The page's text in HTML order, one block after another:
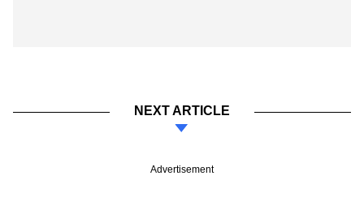
NEXT ARTICLE
Advertisement